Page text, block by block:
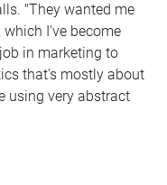
"They wanted me
I've become
in marketing to
that's mostly about
using very abstract